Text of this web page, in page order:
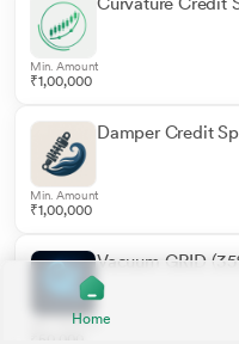
Home
Min. Amount
₹1,00,000
Damper Credit
Min. Amount
₹1,00,000
Vacuum GRID
Min. Amount